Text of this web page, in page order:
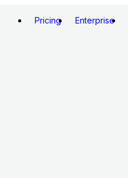
Pricing Enterprise